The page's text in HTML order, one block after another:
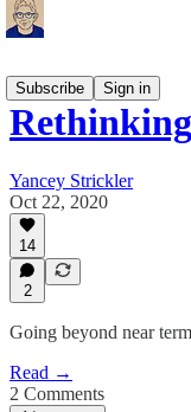
Subscribe
Sign in
Yancey Strickler
Oct 22, 2020
14
2
Going beyond near
Read →
2 Comments